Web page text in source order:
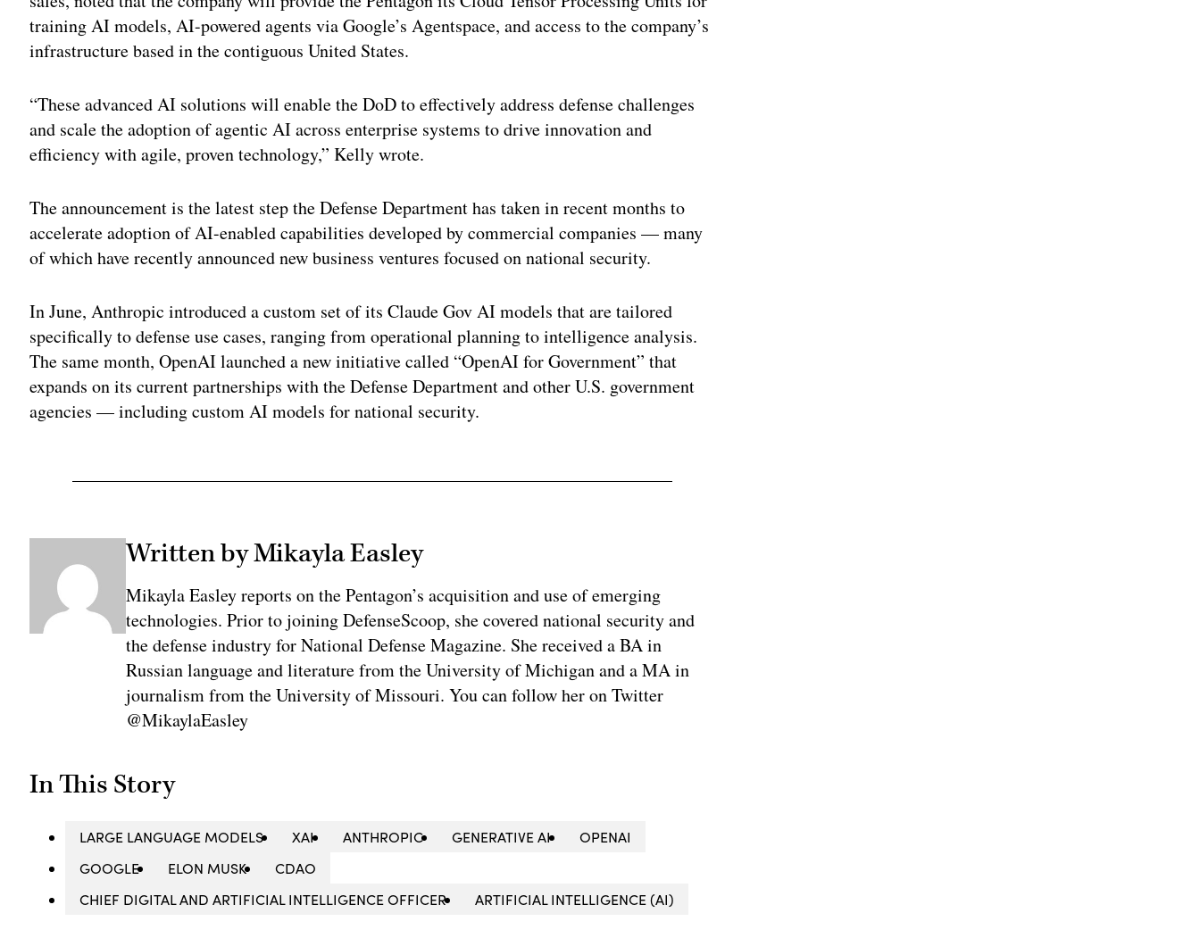
training AI models, AI-powered agents via Google’s Agentspace, and access to the company’s
infrastructure based in the contiguous United States.
“These advanced AI solutions will enable the DoD to effectively address defense challenges
and scale the adoption of agentic AI across enterprise systems to drive innovation and
efficiency with agile, proven technology,” Kelly wrote.
The announcement is the latest step the Defense Department has taken in recent months to
accelerate adoption of AI-enabled capabilities developed by commercial companies — many
of which have recently announced new business ventures focused on national security.
In June, Anthropic introduced a custom set of its Claude Gov AI models that are tailored
specifically to defense use cases, ranging from operational planning to intelligence analysis.
The same month, OpenAI launched a new initiative called “OpenAI for Government” that
expands on its current partnerships with the Defense Department and other U.S. government
agencies — including custom AI models for national security.
Written by Mikayla Easley
Mikayla Easley reports on the Pentagon’s acquisition and use of emerging
technologies. Prior to joining DefenseScoop, she covered national security and
the defense industry for National Defense Magazine. She received a BA in
Russian language and literature from the University of Michigan and a MA in
journalism from the University of Missouri. You can follow her on Twitter
@MikaylaEasley
In This Story
LARGE LANGUAGE MODELS XAI ANTHROPIC GENERATIVE AI
OPENAI
GOOGLE
ELON MUSK
CDAO
CHIEF DIGITAL AND ARTIFICIAL INTELLIGENCE OFFICER
ARTIFICIAL INTELLIGENCE (AI)